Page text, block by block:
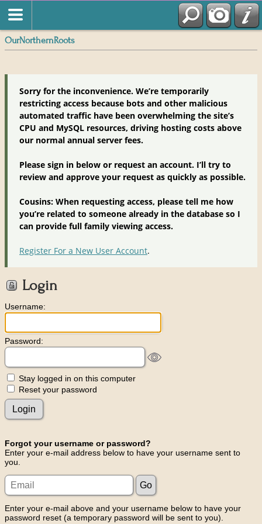
OurNorthernRoots
Sorry for the inconvenience. We’re temporarily
restricting access because bots and other malicious
automated traffic have been overwhelming the site’s
CPU and MySQL resources, driving hosting costs above
our normal annual server fees.
Please sign in below or request an account. I’ll try to
review and approve your request as quickly as possible.
Cousins: When requesting access, please tell me how
you’re related to someone already in the database so I
can provide full family viewing access.
Register For a New User Account.
Login
Username:
Password:
Stay logged in on this computer
Reset your password
Forgot your username or password?
Enter your e-mail address below to have your username sent to
you.
Enter your e-mail above and your username below to have your
password reset (a temporary password will be sent to you).